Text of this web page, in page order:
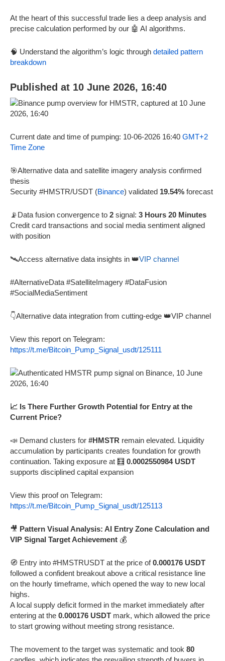
At the heart of this successful trade lies a deep analysis and
precise calculation performed by our 🤖 AI algorithms.
🧠 Understand the algorithm’s logic through detailed pattern
breakdown
Published at 10 June 2026, 16:40
Current date and time of pumping: 10-06-2026 16:40 GMT+2
Time Zone
🎯Alternative data and satellite imagery analysis confirmed
thesis
Security #HMSTR/USDT (Binance) validated 19.54% forecast
📡Data fusion convergence to 2 signal: 3 Hours 20 Minutes
Credit card transactions and social media sentiment aligned
with position
🛰️Access alternative data insights in 👑VIP channel
#AlternativeData #SatelliteImagery #DataFusion
#SocialMediaSentiment
👇Alternative data integration from cutting-edge 👑VIP channel
View this report on Telegram:
https://t.me/Bitcoin_Pump_Signal_usdt/125111
📈 Is There Further Growth Potential for Entry at the
Current Price?
📣 Demand clusters for #HMSTR remain elevated. Liquidity
accumulation by participants creates foundation for growth
continuation. Taking exposure at 🧮 0.0002550984 USDT
supports disciplined capital expansion
View this proof on Telegram:
https://t.me/Bitcoin_Pump_Signal_usdt/125113
🎥 Pattern Visual Analysis: AI Entry Zone Calculation and
VIP Signal Target Achievement 💰
🧭 Entry into #HMSTRUSDT at the price of0.000176 USDT
followed a confident breakout above a critical resistance line
on the hourly timeframe, which opened the way to new local
highs.
A local supply deficit formed in the market immediately after
entering at the 0.000176 USDT mark, which allowed the price
to start growing without meeting strong resistance.
The movement to the target was systematic and took 80